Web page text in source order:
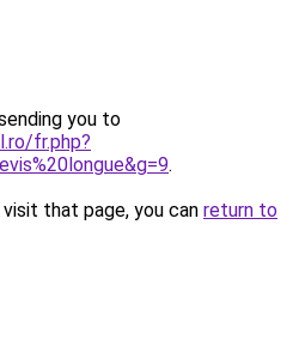
you to
fr.php?
.
that page, you can return to